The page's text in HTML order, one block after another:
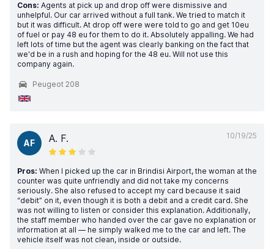
Cons: Agents at pick up and drop off were dismissive and
unhelpful. Our car arrived without a full tank. We tried to match it
but it was difficult. At drop off were were told to go and get 10eu
of fuel or pay 48 eu for them to do it. Absolutely appalling. We had
left lots of time but the agent was clearly banking on the fact that
we'd be in a rush and hoping for the 48 eu. Will not use this
company again.
Peugeot 208
10/19/25
AF A. F.
Pros: When I picked up the car in Brindisi Airport, the woman at the
counter was quite unfriendly and did not take my concerns
seriously. She also refused to accept my card because it said
“debit” on it, even though it is both a debit and a credit card. She
was not willing to listen or consider this explanation. Additionally,
the staff member who handed over the car gave no explanation or
information at all — he simply walked me to the car and left. The
vehicle itself was not clean, inside or outside.